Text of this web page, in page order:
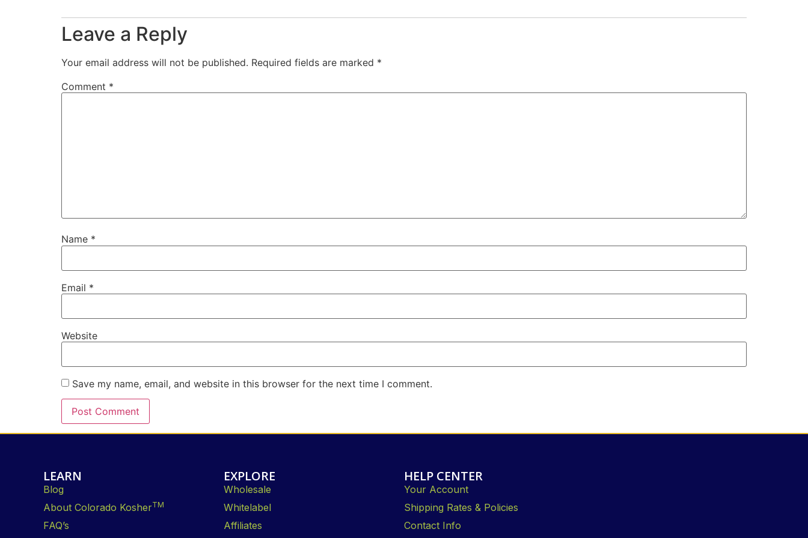
Leave a Reply
Your email address will not be published. Required fields are marked *
Comment *
Name *
Email *
Website
Save my name, email, and website in this browser for the next time I comment.
LEARN
Blog
About Colorado KosherTM
FAQ’s
EXPLORE
Wholesale
Whitelabel
Affiliates
HELP CENTER
Your Account
Shipping Rates & Policies
Contact Info